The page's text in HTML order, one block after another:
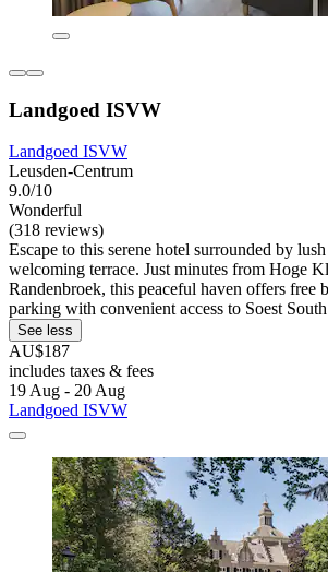
Landgoed ISVW
Landgoed ISVW
Leusden-Centrum
9.0/10
Wonderful
(318 reviews)
Escape to this serene hotel surrounded by
welcoming terrace. Just minutes from Hoge
Randenbroek, this peaceful haven offers free
parking with convenient access to Soest
See less
AU$187
includes taxes & fees
19 Aug - 20 Aug
Landgoed ISVW